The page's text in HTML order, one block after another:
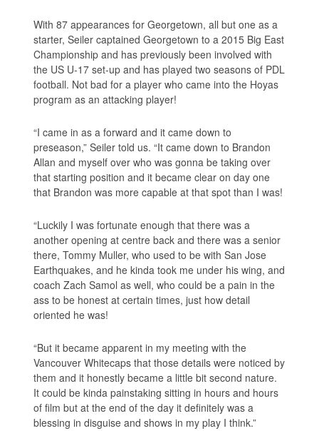
With 87 appearances for Georgetown, all but one as a
starter, Seiler captained Georgetown to a 2015 Big East
Championship and has previously been involved with
the US U-17 set-up and has played two seasons of PDL
football. Not bad for a player who came into the Hoyas
program as an attacking player!
“I came in as a forward and it came down to
preseason,” Seiler told us. “It came down to Brandon
Allan and myself over who was gonna be taking over
that starting position and it became clear on day one
that Brandon was more capable at that spot than I was!
“Luckily I was fortunate enough that there was a
another opening at centre back and there was a senior
there, Tommy Muller, who used to be with San Jose
Earthquakes, and he kinda took me under his wing, and
coach Zach Samol as well, who could be a pain in the
ass to be honest at certain times, just how detail
oriented he was!
“But it became apparent in my meeting with the
Vancouver Whitecaps that those details were noticed by
them and it honestly became a little bit second nature.
It could be kinda painstaking sitting in hours and hours
of film but at the end of the day it definitely was a
blessing in disguise and shows in my play I think.”